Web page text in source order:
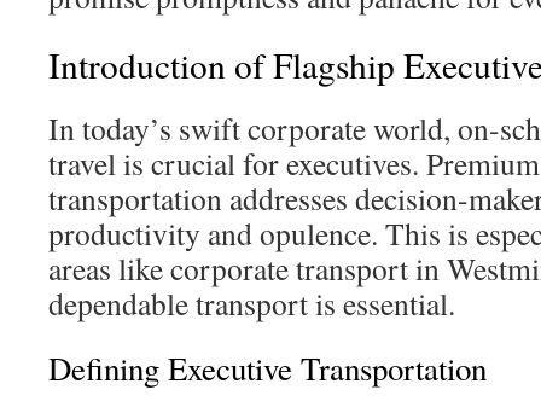
Introduction of Flagship
In today’s swift corporate world, on-
travel is crucial for executives.
transportation addresses decision-
productivity and opulence. This is
areas like corporate transport in
dependable transport is essential.
Defining Executive Transportation